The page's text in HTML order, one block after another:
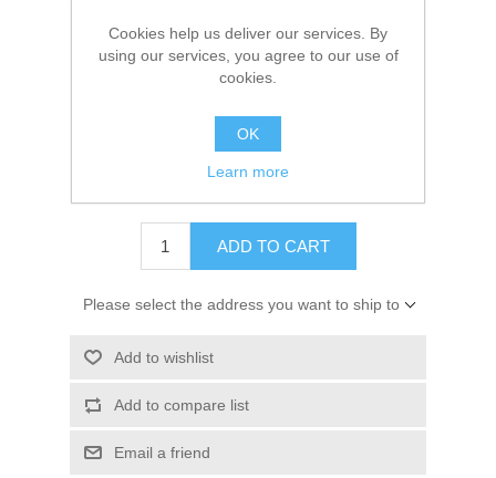
Manufacturer: Quicksilver
Availability:
SKU: 821959
745061336230
ADD TO CART
Please select the address you want to ship to
Add to wishlist
Add to compare list
Email a friend
Cookies help us deliver our services. By
using our services, you agree to our use of
cookies.
OK
Learn more